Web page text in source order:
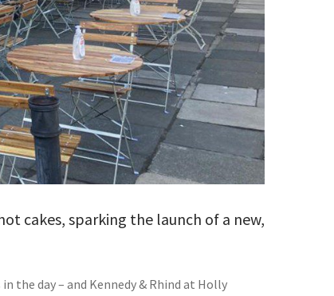
cakes, sparking the launch of a new,
the day – and Kennedy & Rhind at Holly